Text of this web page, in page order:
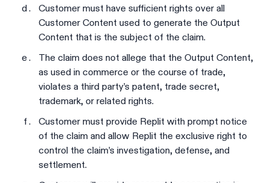
Customer must have sufficient rights over all
Customer Content used to generate the Output
Content that is the subject of the claim.
The claim does not allege that the Output Content,
as used in commerce or the course of trade,
violates a third party’s patent, trade secret,
trademark, or related rights.
Customer must provide Replit with prompt notice
of the claim and allow Replit the exclusive right to
control the claim’s investigation, defense, and
settlement.